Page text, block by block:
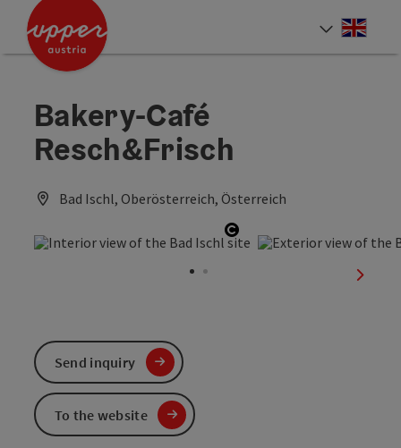
Accesskey
Accesskey
Accesskey
Bakery-Café
Resch&Frisch
Bad Ischl, Oberösterreich, Österreich
Open copyright
next
Send inquiry
To the website